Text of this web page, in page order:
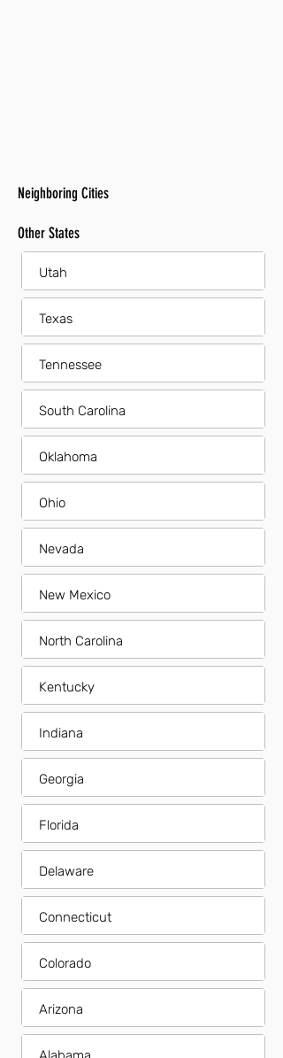
Neighboring Cities
Other States
Utah
Texas
Tennessee
South Carolina
Oklahoma
Ohio
Nevada
New Mexico
North Carolina
Kentucky
Indiana
Georgia
Florida
Delaware
Connecticut
Colorado
Arizona